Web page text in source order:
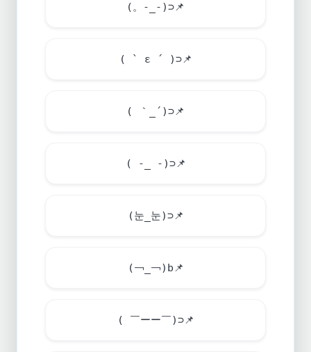
(。-_-)⊃📌
( ` ε ´ )⊃📌
( ｀_´)⊃📌
( -_ -)⊃📌
(눈_눈)⊃📌
(￢_￢)b📌
( ￣ーー￣)⊃📌